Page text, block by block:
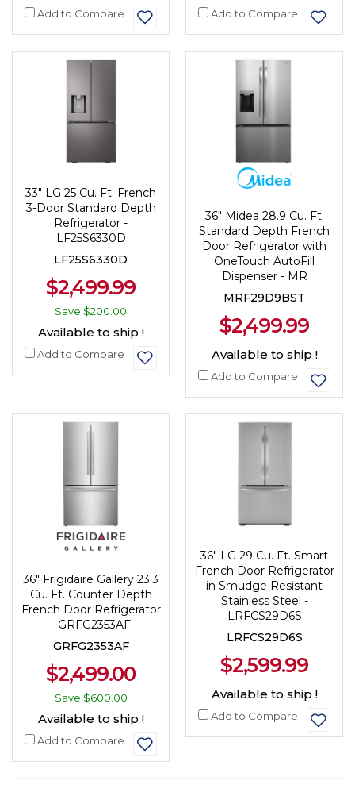
Add to Compare Add to Compare
33" LG 25 Cu. Ft. French
3-Door Standard Depth
Refrigerator -
LF25S6330D
LF25S6330D
$2,499.99
Save $200.00
Available to ship !
Add to Compare
36" Midea 28.9 Cu. Ft.
Standard Depth French
Door Refrigerator with
OneTouch AutoFill
Dispenser - MR
MRF29D9BST
$2,499.99
Available to ship !
Add to Compare
36" Frigidaire Gallery 23.3
Cu. Ft. Counter Depth
French Door Refrigerator
- GRFG2353AF
GRFG2353AF
$2,499.00
Save $600.00
Available to ship !
Add to Compare
36" LG 29 Cu. Ft. Smart
French Door Refrigerator
in Smudge Resistant
Stainless Steel -
LRFCS29D6S
LRFCS29D6S
$2,599.99
Available to ship !
Add to Compare